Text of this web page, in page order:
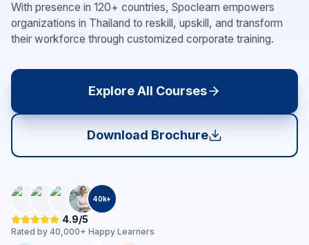
With presence in 120+ countries, Spoclearn empowers
organizations in Thailand to reskill, upskill, and transform
their workforce through customized corporate training.
Explore All Courses
Download Brochure
40k+
4.9/5
Rated by 40,000+ Happy Learners